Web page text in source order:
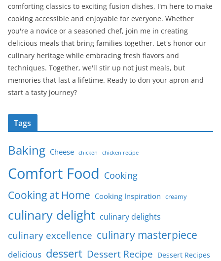
comforting classics to exciting fusion dishes, I'm here to make
cooking accessible and enjoyable for everyone. Whether
you're a novice or a seasoned chef, join me in creating
delicious meals that bring families together. Let's honor our
culinary heritage while embracing fresh flavors and
techniques. Together, we'll stir up not just meals, but
memories that last a lifetime. Ready to don your apron and
start a tasty journey?
Tags
Baking Cheese chicken chicken recipe
Comfort Food Cooking
Cooking at Home Cooking Inspiration creamy
culinary delight culinary delights
culinary excellence culinary masterpiece
delicious dessert Dessert Recipe Dessert Recipes